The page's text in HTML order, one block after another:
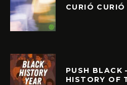
CURIÓ
PUSH BLACK
HISTORY OF